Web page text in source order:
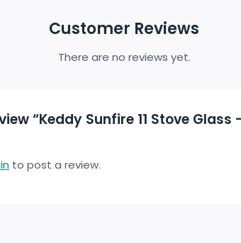
Customer Reviews
There are no reviews yet.
“Keddy Sunfire 11 Stove Glass
to post a review.